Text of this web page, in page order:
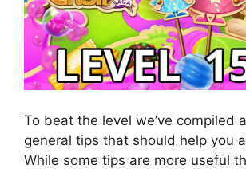
To beat the level we’ve compiled
general tips that should help you
While some tips are more useful